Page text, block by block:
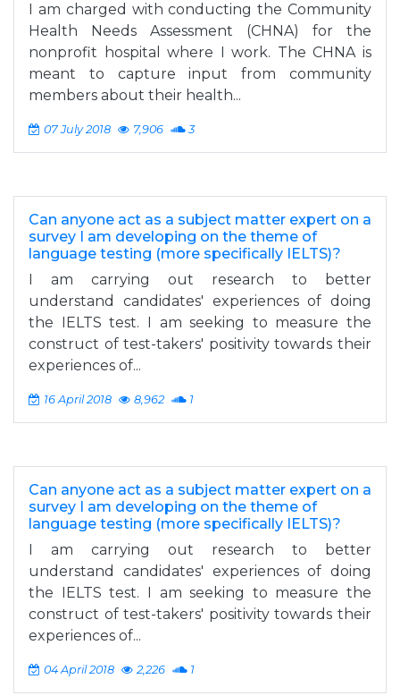
I am charged with conducting the Community
Health Needs Assessment (CHNA) for the
nonprofit hospital where I work. The CHNA is
meant to capture input from community
members about their health...
07 July 2018 7,906 3
Can anyone act as a subject matter expert on a
survey I am developing on the theme of
language testing (more specifically IELTS)?
I am carrying out research to better
understand candidates' experiences of doing
the IELTS test. I am seeking to measure the
construct of test-takers' positivity towards their
experiences of...
16 April 2018 8,962 1
Can anyone act as a subject matter expert on a
survey I am developing on the theme of
language testing (more specifically IELTS)?
I am carrying out research to better
understand candidates' experiences of doing
the IELTS test. I am seeking to measure the
construct of test-takers' positivity towards their
experiences of...
04 April 2018 2,226 1